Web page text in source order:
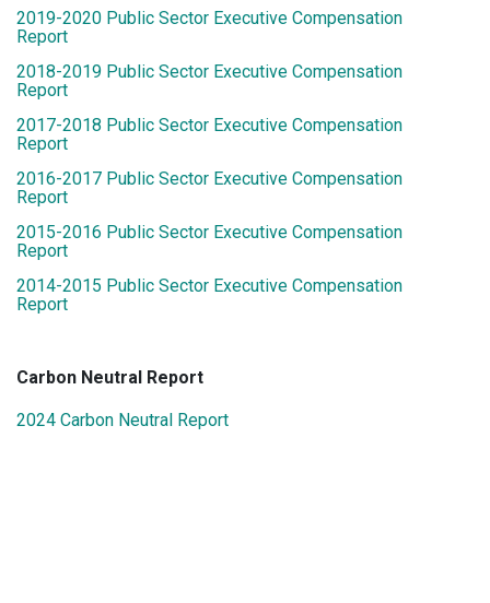
2019-2020 Public Sector Executive Compensation
Report
2018-2019 Public Sector Executive Compensation
Report
2017-2018 Public Sector Executive Compensation
Report
2016-2017 Public Sector Executive Compensation
Report
2015-2016 Public Sector Executive Compensation
Report
2014-2015 Public Sector Executive Compensation
Report
Carbon Neutral Report
2024 Carbon Neutral Report